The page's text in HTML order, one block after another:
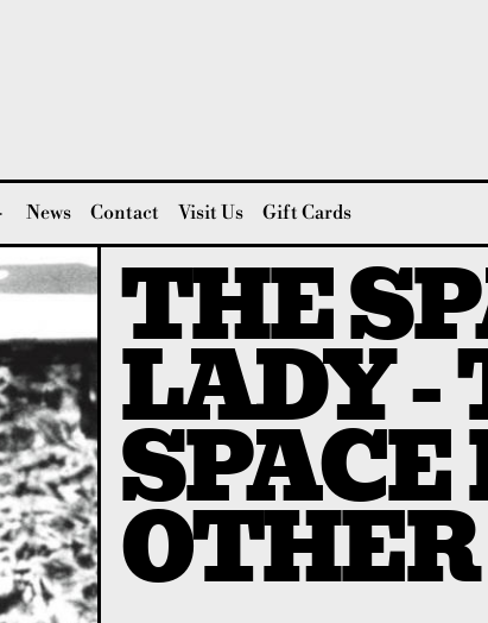
News Contact Visit Us Gift Cards
THE
LADY -